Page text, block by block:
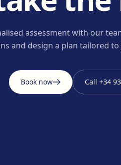
assessment with our
and design a plan tailored
Book now Call +34